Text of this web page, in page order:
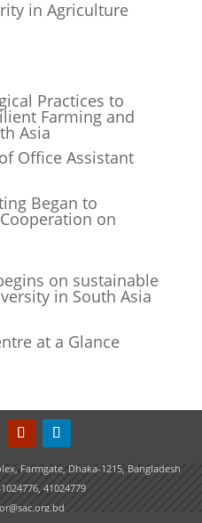
in Agriculture
Practices to
Farming and
Asia
Office Assistant
Began to
on
on sustainable
in South Asia
at a Glance
Farmgate, Dhaka-1215, Bangladesh
41024779